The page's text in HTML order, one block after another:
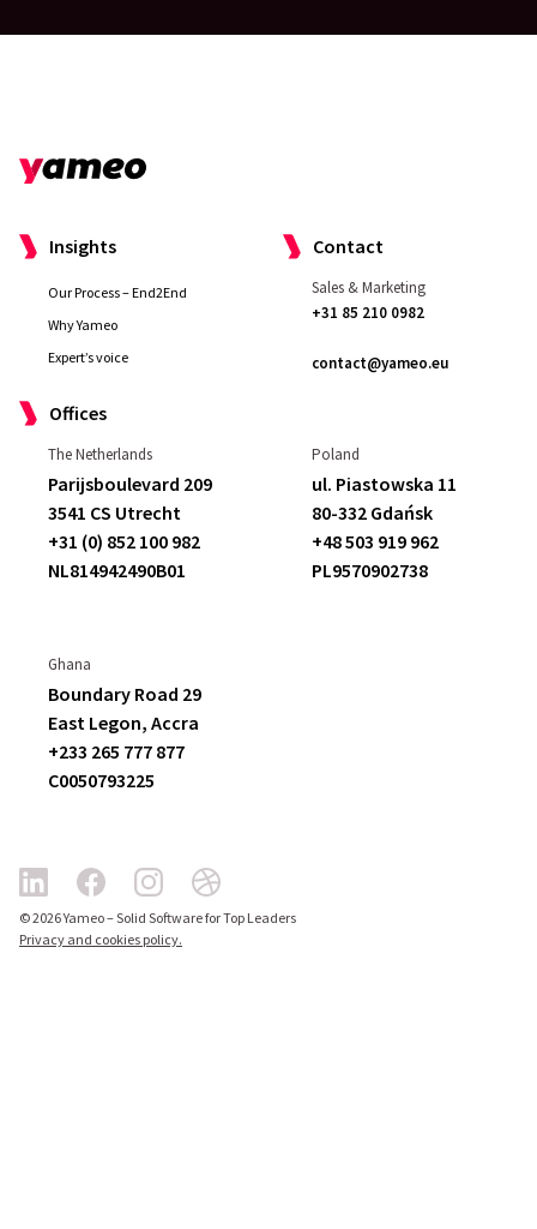
Insights
Our Process – End2End
Why Yameo
Expert’s voice
Contact
Sales & Marketing
+31 85 210 0982
contact@yameo.eu
Offices
The Netherlands
Parijsboulevard 209
3541 CS Utrecht
+31 (0) 852 100 982
NL814942490B01
Poland
ul. Piastowska 11
80-332 Gdańsk
+48 503 919 962
PL9570902738
Ghana
Boundary Road 29
East Legon, Accra
+233 265 777 877
C0050793225
© 2026 Yameo – Solid Software for Top Leaders
Privacy and cookies policy.